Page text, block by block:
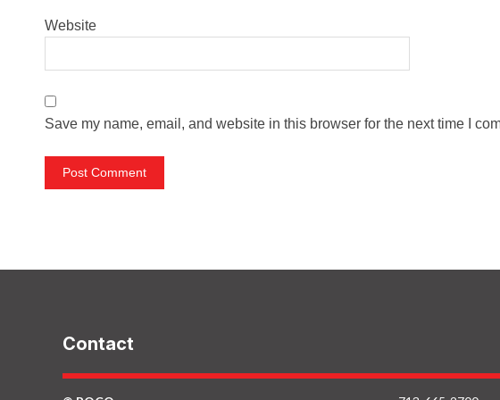
Website
Save my name, email, and website in this browser for the next time I
Contact